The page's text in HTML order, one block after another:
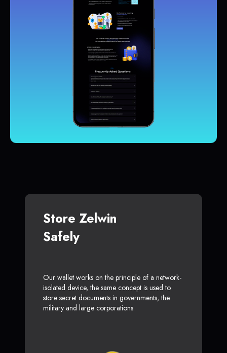
Store Zelwin
Safely
Our wallet works on the principle of a network-
isolated device, the same concept is used to
store secret documents in governments, the
military and large corporations.